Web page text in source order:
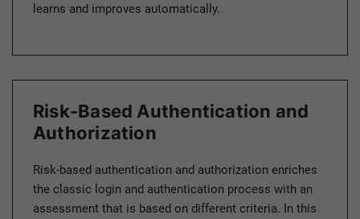
learns and improves automatically.
Risk-Based Authentication and
Authorization
Risk-based authentication and authorization enriches
the classic login and authentication process with an
assessment that is based on different criteria. In this